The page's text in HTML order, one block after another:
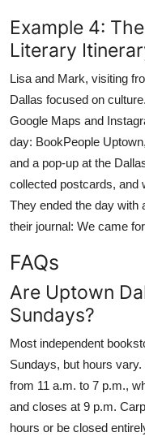
Example 4:
Literary
Lisa and Mark, visiting
Dallas focused on
Google Maps and
day: BookPeople
and a pop-up at the
collected postcards, and
They ended the day with
their journal: We came
FAQs
Are Uptown
Sundays?
Most independent
Sundays, but hours
from 11 a.m. to 7 p.m.,
and closes at 9 p.m.
hours or be closed